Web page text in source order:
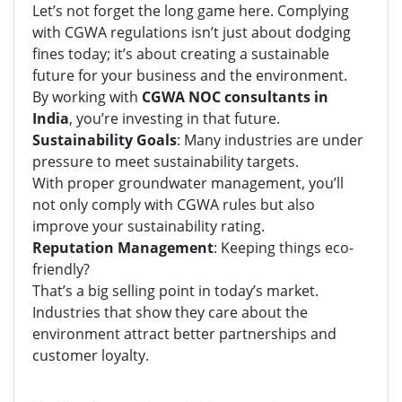
Let’s not forget the long game here. Complying
with CGWA regulations isn’t just about dodging
fines today; it’s about creating a sustainable
future for your business and the environment.
By working with CGWA NOC consultants in
India, you’re investing in that future.
Sustainability Goals: Many industries are under
pressure to meet sustainability targets.
With proper groundwater management, you’ll
not only comply with CGWA rules but also
improve your sustainability rating.
Reputation Management: Keeping things eco-
friendly?
That’s a big selling point in today’s market.
Industries that show they care about the
environment attract better partnerships and
customer loyalty.